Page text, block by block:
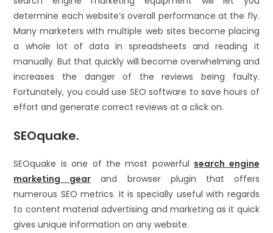
determine each website’s overall performance at the fly.
Many marketers with multiple web sites become placing
a whole lot of data in spreadsheets and reading it
manually. But that quickly will become overwhelming and
increases the danger of the reviews being faulty.
Fortunately, you could use SEO software to save hours of
effort and generate correct reviews at a click on.
SEOquake.
SEOquake is one of the most powerful search engine
marketing gear and browser plugin that offers
numerous SEO metrics. It is specially useful with regards
to content material advertising and marketing as it quick
gives unique information on any website.